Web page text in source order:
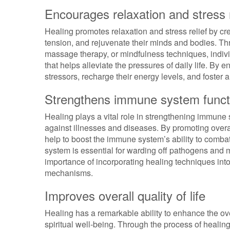
Encourages relaxation and stress
Healing promotes relaxation and stress relief by
tension, and rejuvenate their minds and bodies.
massage therapy, or mindfulness techniques,
that helps alleviate the pressures of daily life. By
stressors, recharge their energy levels, and foster
Strengthens immune system
Healing plays a vital role in strengthening
against illnesses and diseases. By promoting
help to boost the immune system’s ability to
system is essential for warding off pathogens
importance of incorporating healing techniques
mechanisms.
Improves overall quality of life
Healing has a remarkable ability to enhance the
spiritual well-being. Through the process of